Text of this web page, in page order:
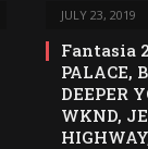
JULY 23, 2019
Fantasia
PALACE,
DEEPER
WKND,